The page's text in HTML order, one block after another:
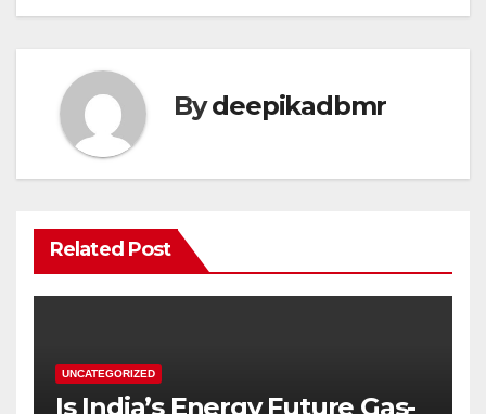
Bydeepikadbmr
Related Post
UNCATEGORIZED
Is India’s Energy Future Gas-